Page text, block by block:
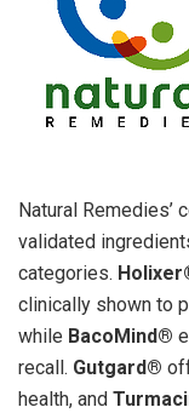
Natural
validated
categories.
clinically shown to
while BacoMind®
recall. Gutgard®
health, and